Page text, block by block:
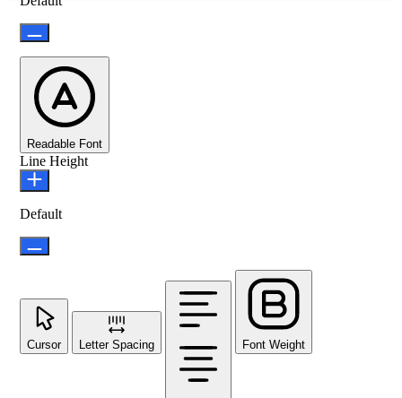
Readable Font
Line Height
Default
Cursor Letter Spacing Font Weight